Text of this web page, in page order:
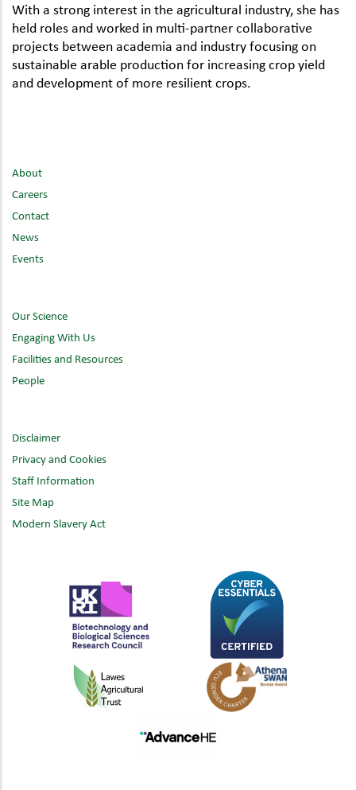
With a strong interest in the agricultural industry, she has
held roles and worked in multi-partner collaborative
projects between academia and industry focusing on
sustainable arable production for increasing crop yield
and development of more resilient crops.
About
Careers
Contact
News
Events
Our Science
Engaging With Us
Facilities and Resources
People
Disclaimer
Privacy and Cookies
Staff Information
Site Map
Modern Slavery Act